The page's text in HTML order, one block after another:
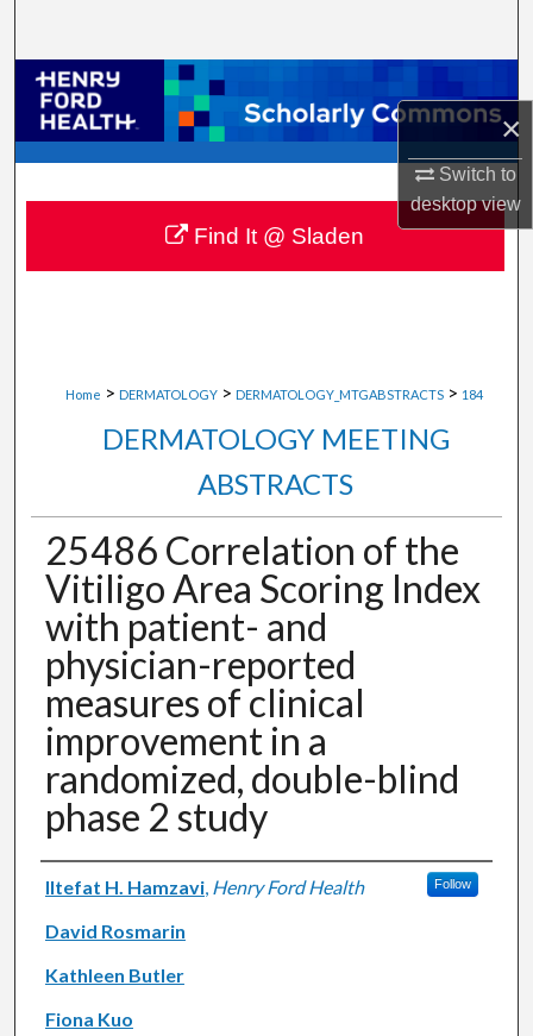
×
Switch to
desktopview
Browse Collections
My Account
About
Digital Commons Network™
Home > DERMATOLOGY > DERMATOLOGY_MTGABSTRACTS > 184
DERMATOLOGY MEETING
ABSTRACTS
25486 Correlation of the
Vitiligo Area Scoring Index
with patient- and
physician-reported
measures of clinical
improvement in a
randomized, double-blind
phase 2 study
Authors
Iltefat H. Hamzavi, Henry Ford Health Follow
David Rosmarin
Kathleen Butler
Fiona Kuo
Find It @ Sladen